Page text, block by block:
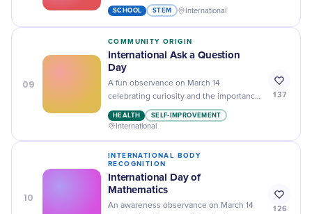
innovation, marked on the birthday of
Albert Einstein.
SCHOOL STEM International
09
COMMUNITY ORIGIN
International Ask a Question
Day
A fun observance on March 14
celebrating curiosity and the importance
of asking questions to foster learning,
communication, discovery, and personal
HEALTH SELF-IMPROVEMENT
International
137
10
INTERNATIONAL BODY
RECOGNITION
International Day of
Mathematics
An awareness observance on March 14
126